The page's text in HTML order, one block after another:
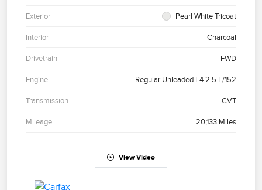
Exterior Pearl White Tricoat
Interior Charcoal
Drivetrain FWD
Engine Regular Unleaded I-4 2.5 L/152
Transmission CVT
Mileage 20,133 Miles
View Video